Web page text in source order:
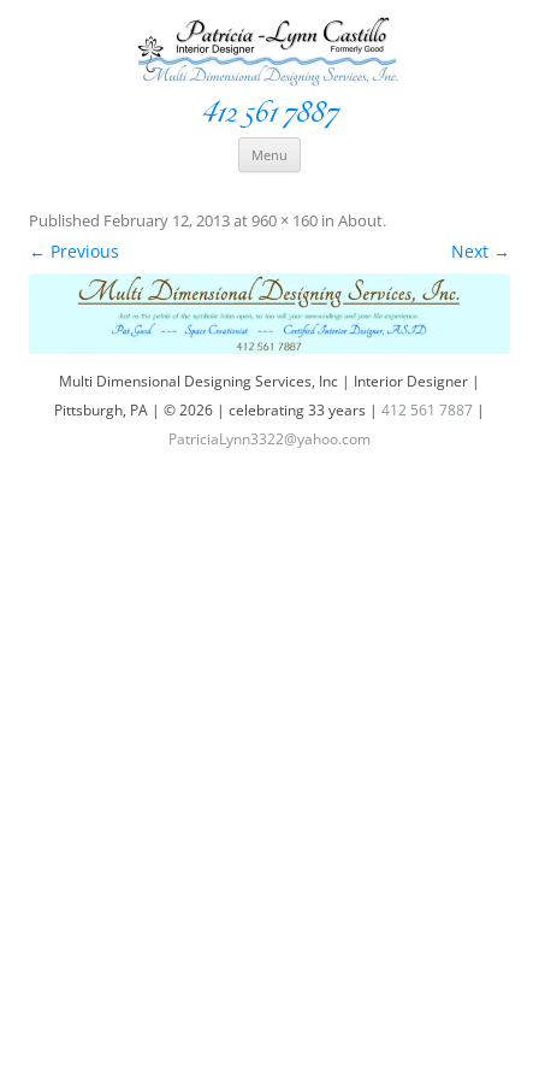
Multi Dimensional Designs Services, Inc
Space Creationist ~ Interior Designer
412 561 7887
Menu
Published February 12, 2013at960 × 160 in About.
← Previous Next →
Multi Dimensional Designing Services, Inc | Interior Designer |
Pittsburgh, PA | © 2026 | celebrating 33 years | 412 561 7887 |
PatriciaLynn3322@yahoo.com